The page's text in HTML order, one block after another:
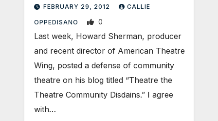
FEBRUARY 29, 2012 CALLIE
OPPEDISANO 0
Last week, Howard Sherman, producer
and recent director of American Theatre
Wing, posted a defense of community
theatre on his blog titled “Theatre the
Theatre Community Disdains.” I agree
with…